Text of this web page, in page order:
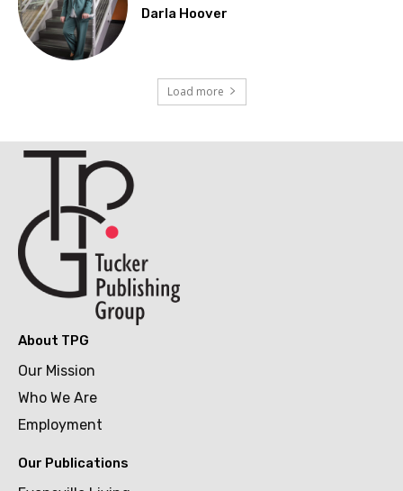
Darla Hoover
Load more
About TPG
Our Mission
Who We Are
Employment
Our Publications